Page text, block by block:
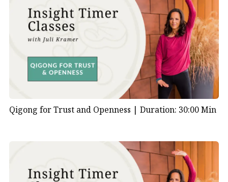
Qigong for Trust and Openness | Duration: 30:00 Min